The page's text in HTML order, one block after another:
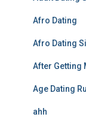
Afro Dating
Afro Dating
After Getting
Age Dating
ahh